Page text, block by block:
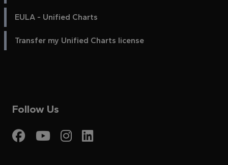
EULA - Unified Charts
Transfer my Unified Charts license
Follow Us
Visit My Harbour on
Visit My Harbour on
Visit My Harbour